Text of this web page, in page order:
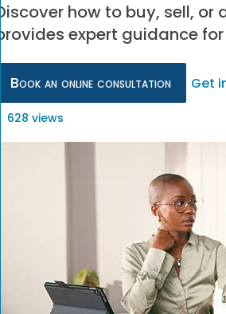
Discover how to buy, sell,
provides expert guidance
Book an online consultation Get
628 views